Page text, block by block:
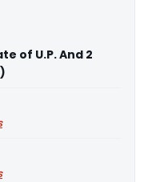
of U.P. And 2